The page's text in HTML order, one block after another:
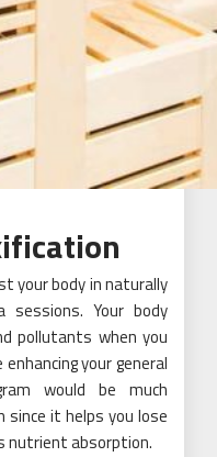
your body in naturally
Your body
pollutants when you
your general
would be much
since it helps you lose
nutrient absorption.